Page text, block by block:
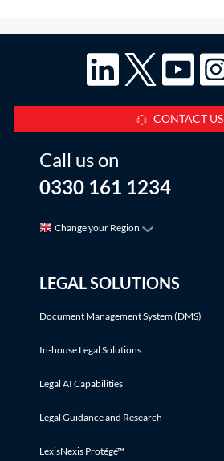
CONTACT US
Call us on
0330 161 1234
Change your Region
LEGAL SOLUTIONS
Document Management System (DMS)
In-house Legal Solutions
Legal AI Capabilities
Legal Guidance and Research
LexisNexis Protégé™